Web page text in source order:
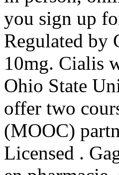
you sign up
Regulated by
10mg. Cialis
Ohio State
offer two
(MOOC)
Licensed .